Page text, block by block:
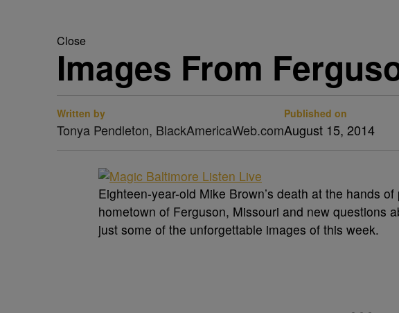
Close
Images From
Written by
Tonya Pendleton, BlackAmericaWeb.com
Published on
August 15, 2014
Eighteen-year-old Mike Brown’s death at the hands
hometown of Ferguson, Missouri and new questions
just some of the unforgettable images of this week.